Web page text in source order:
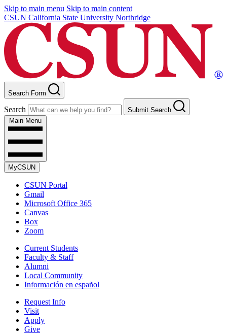
Skip to main menu Skip to main content
CSUN California State University Northridge
Search Form
Search
Submit Search
Main Menu
MyCSUN
CSUN Portal
Gmail
Microsoft Office 365
Canvas
Box
Zoom
Current Students
Faculty & Staff
Alumni
Local Community
Información en español
Request Info
Visit
Apply
Give